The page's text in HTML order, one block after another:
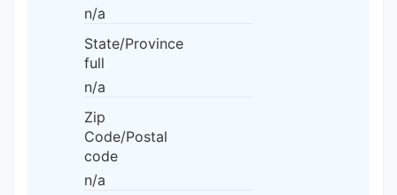
n/a
State/Province
full
n/a
Zip
Code/Postal
code
n/a